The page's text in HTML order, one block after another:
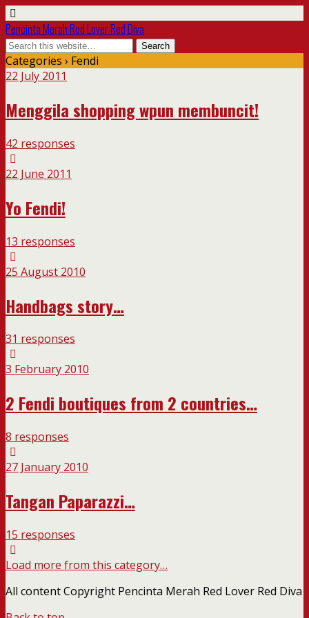
Pencinta Merah Red Lover Red Diva
Categories › Fendi
22 July 2011
Menggila shopping wpun membuncit!
42 responses
22 June 2011
Yo Fendi!
13 responses
25 August 2010
Handbags story…
31 responses
3 February 2010
2 Fendi boutiques from 2 countries…
8 responses
27 January 2010
Tangan Paparazzi…
15 responses
Load more from this category…
All content Copyright Pencinta Merah Red Lover Red Diva